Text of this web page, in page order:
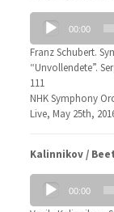
Audio
Player
00:00
Franz Schubert.
“Unvollendete”.
111
NHK Symphony
Live, May 25th,
Kalinnikov /
Audio
Player
00:00